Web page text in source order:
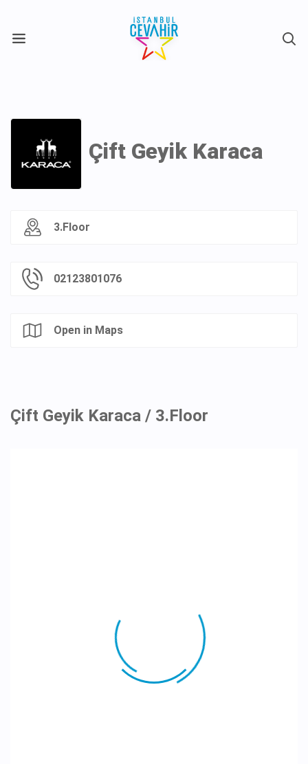
Çift Geyik Karaca
3.Floor
02123801076
Open in Maps
Çift Geyik Karaca / 3.Floor